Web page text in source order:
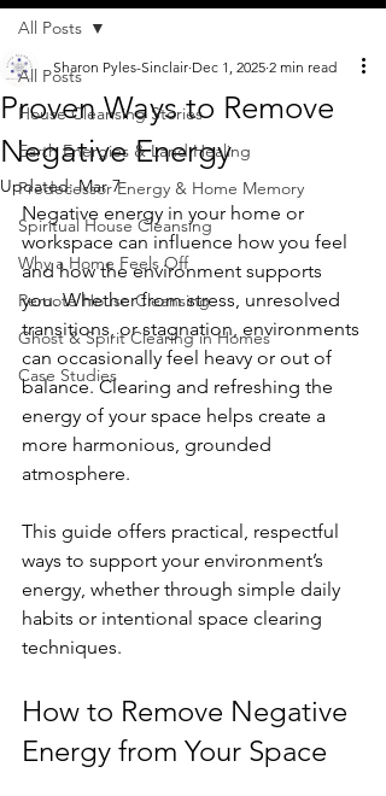
All Posts
House Cleansing Stories
Earth Energies & Land Healing
Predecessor Energy & Home Memory
Spiritual House Cleansing
Why a Home Feels Off
Remote House Cleansing
Ghost & Spirit Clearing in Homes
Case Studies
All Posts
Proven Ways to Remove
Negative Energy
Sharon Pyles-Sinclair Dec 1, 2025 2 min read
Updated:Mar 7
Negative energy in your home or
workspace can influence how you feel
and how the environment supports
you. Whether from stress, unresolved
transitions, or stagnation, environments
can occasionally feel heavy or out of
balance. Clearing and refreshing the
energy of your space helps create a
more harmonious, grounded
atmosphere.
This guide offers practical, respectful
ways to support your environment’s
energy, whether through simple daily
habits or intentional space clearing
techniques.
How to Remove Negative
Energy from Your Space